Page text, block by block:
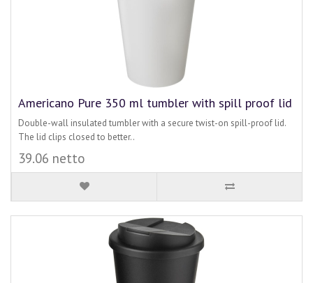
Americano Pure 350 ml tumbler with spill proof lid
Double-wall insulated tumbler with a secure twist-on spill-proof lid.
The lid clips closed to better..
39.06 netto